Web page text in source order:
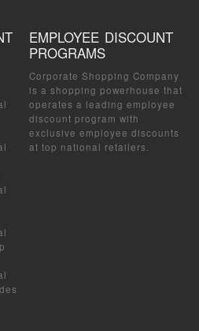
EMPLOYEE DISCOUNT
PROGRAMS
Corporate Shopping Company
is a shopping powerhouse that
operates a leading employee
discount program with
exclusive employee discounts
at top national retailers.